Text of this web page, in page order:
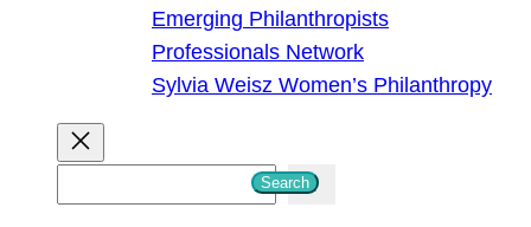
Emerging Philanthropists
Professionals Network
Sylvia Weisz Women’s Philanthropy
Search